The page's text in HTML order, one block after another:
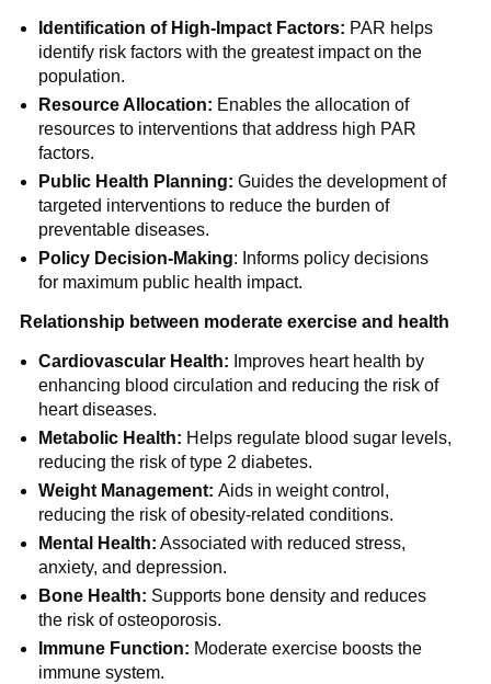
Identification of High-Impact Factors: PAR helps
identify risk factors with the greatest impact on the
population.
Resource Allocation: Enables the allocation of
resources to interventions that address high PAR
factors.
Public Health Planning:Guides the development of
targeted interventions to reduce the burden of
preventable diseases.
Policy Decision-Making: Informs policy decisions
for maximum public health impact.
Relationship between moderate exercise and health
Cardiovascular Health: Improves heart health by
enhancing blood circulation and reducing the risk of
heart diseases.
Metabolic Health: Helps regulate blood sugar levels,
reducing the risk of type 2 diabetes.
Weight Management:Aids in weight control,
reducing the risk of obesity-related conditions.
Mental Health: Associated with reduced stress,
anxiety, and depression.
Bone Health: Supports bone density and reduces
the risk of osteoporosis.
Immune Function: Moderate exercise boosts the
immune system.